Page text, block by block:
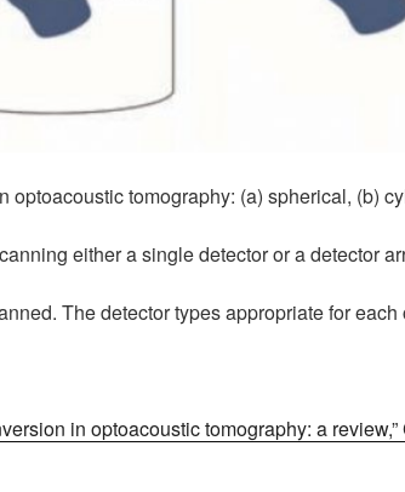
tomography: (a) spherical, (b)
either a single detector or a detector
The detector types appropriate for each
in optoacoustic tomography: a